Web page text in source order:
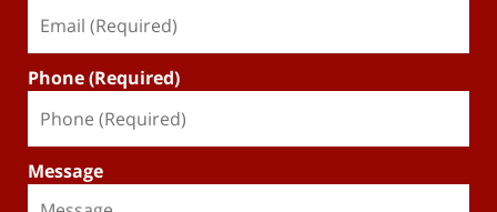
Phone (Required)
Message